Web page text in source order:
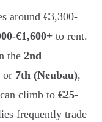
around €3,300-
€1,600+ to rent.
the 2nd
or 7th (Neubau),
can climb to €25-
frequently trade